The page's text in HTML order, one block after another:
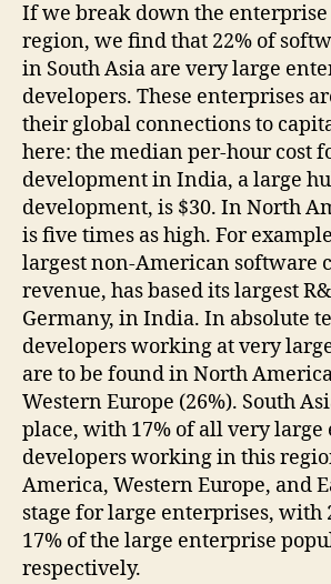
If we break down the
region, we find that 22% of
in South Asia are very large
developers. These enterprises
their global connections to
here: the median per-hour cost
development in India, a large
development, is $30. In North
is five times as high. For
largest non-American software
revenue, has based its largest
Germany, in India. In absolute
developers working at very
are to be found in North
Western Europe (26%). South
place, with 17% of all very large
developers working in this
America, Western Europe, and
stage for large enterprises, with
17% of the large enterprise
respectively.